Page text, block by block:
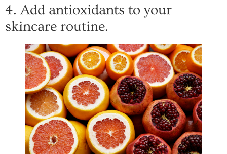
4. Add antioxidants to your
skincare routine.